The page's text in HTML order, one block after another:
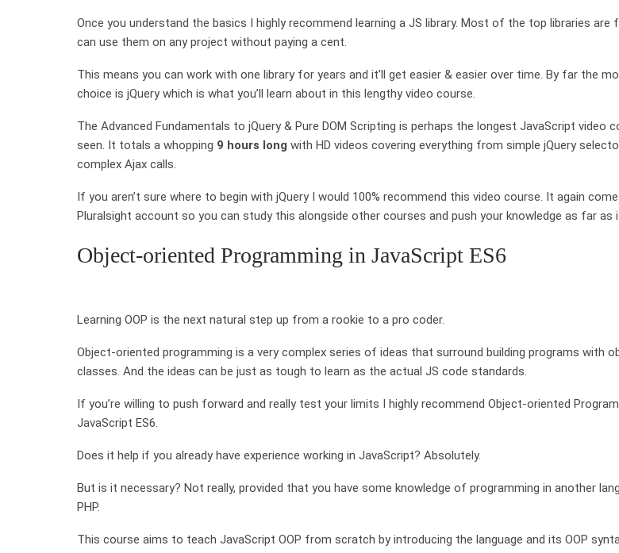
Once you understand the basics I highly recommend learning a JS library. Most of the top libraries are
can use them on any project without paying a cent.
This means you can work with one library for years and it’ll get easier & easier over time. By far the
choice is jQuery which is what you’ll learn about in this lengthy video course.
The Advanced Fundamentals to jQuery & Pure DOM Scripting is perhaps the longest JavaScript video
seen. It totals a whopping 9 hours long with HD videos covering everything from simple jQuery
complex Ajax calls.
If you aren’t sure where to begin with jQuery I would 100% recommend this video course. It again
Pluralsight account so you can study this alongside other courses and push your knowledge as far as
Object-oriented Programming in JavaScript ES6
Learning OOP is the next natural step up from a rookie to a pro coder.
Object-oriented programming is a very complex series of ideas that surround building programs with
classes. And the ideas can be just as tough to learn as the actual JS code standards.
If you’re willing to push forward and really test your limits I highly recommend Object-oriented
JavaScript ES6.
Does it help if you already have experience working in JavaScript? Absolutely.
But is it necessary? Not really, provided that you have some knowledge of programming in another
PHP.
This course aims to teach JavaScript OOP from scratch by introducing the language and its OOP